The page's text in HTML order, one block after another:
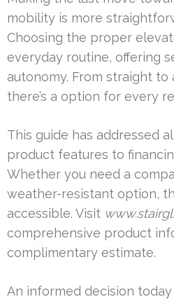
mobility is more
Choosing the proper
everyday routine, offering
autonomy. From straight to
there’s a option for every
This guide has addressed
product features to
Whether you need a
weather-resistant option,
accessible. Visit
comprehensive product
complimentary estimate.
An informed decision